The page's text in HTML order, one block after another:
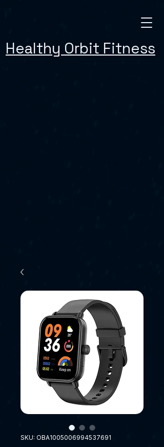
Healthy Orbit Fitness
SKU: OBA1005006994537691